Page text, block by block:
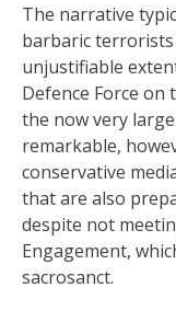
The narrative
barbaric
unjustifiable
Defence Force
the now very
remarkable,
conservative
that are also
despite not
Engagement,
sacrosanct.